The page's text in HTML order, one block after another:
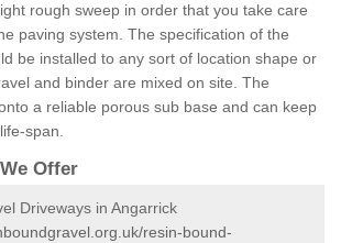
rough sweep in order that you take care
paving system. The specification of the
be installed to any sort of location shape or
and binder are mixed on site. The
a reliable porous sub base and can keep
span.
Offer
Driveways in Angarrick
resin-bound-